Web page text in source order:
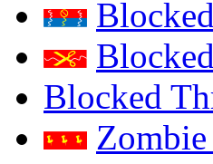
Blocked
Zombie